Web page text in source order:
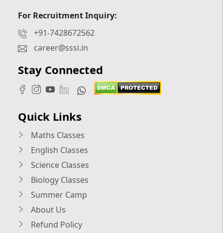
For Recruitment Inquiry:
+91-7428672562
career@sssi.in
Stay Connected
Quick Links
Maths Classes
English Classes
Science Classes
Biology Classes
Summer Camp
About Us
Refund Policy